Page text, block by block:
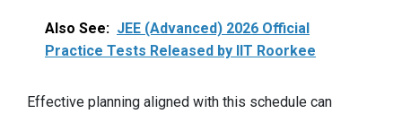
Also See: JEE (Advanced) 2026 Official
Practice Tests Released by IIT Roorkee
Effective planning aligned with this schedule can